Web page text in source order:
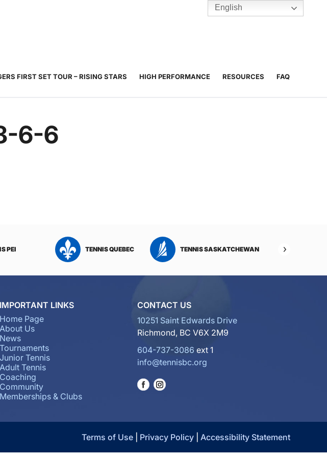
FIRST SET TOUR – RISING STARS HIGH PERFORMANCE RESOURCES FAQ
6-6
PEI TENNIS QUEBEC TENNIS SASKATCHEWAN
IMPORTANT LINKS
Home Page
About Us
News
Tournaments
Junior Tennis
Adult Tennis
Coaching
Community
Memberships & Clubs
CONTACT US
10251 Saint Edwards Drive
Richmond, BC V6X 2M9
604-737-3086 ext 1
info@tennisbc.org
Terms of Use Privacy Policy Accessibility Statement
English